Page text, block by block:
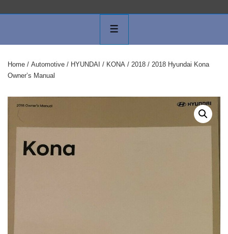
Navigation
Home / Automotive / HYUNDAI / KONA / 2018 / 2018 Hyundai Kona
Owner’s Manual